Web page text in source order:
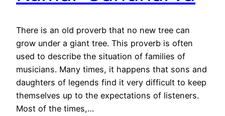
There is an old proverb that no new tree can
grow under a giant tree. This proverb is often
used to describe the situation of families of
musicians. Many times, it happens that sons and
daughters of legends find it very difficult to keep
themselves up to the expectations of listeners.
Most of the times,…